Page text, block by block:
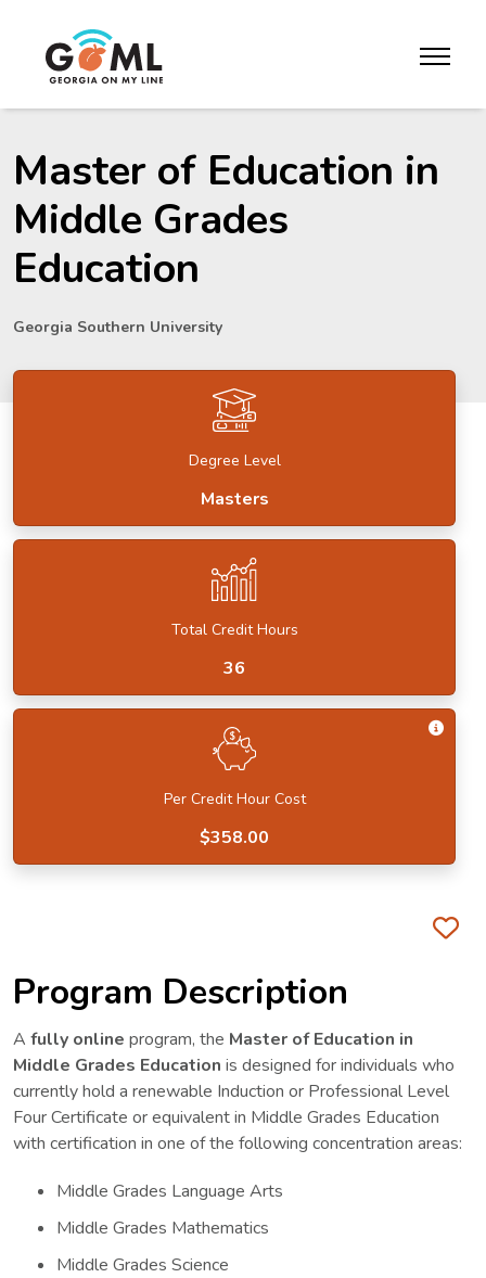
toggle
Master of Education in
Middle Grades
Education
Georgia Southern University
Degree Level
Masters
Total Credit Hours
36
Per Credit Hour Cost
Get
$358.00
Program Description
A fully online program, the Master of Education in
Middle Grades Education is designed for individuals who
currently hold a renewable Induction or Professional Level
Four Certificate or equivalent in Middle Grades Education
with certification in one of the following concentration areas:
Middle Grades Language Arts
Middle Grades Mathematics
Middle Grades Science